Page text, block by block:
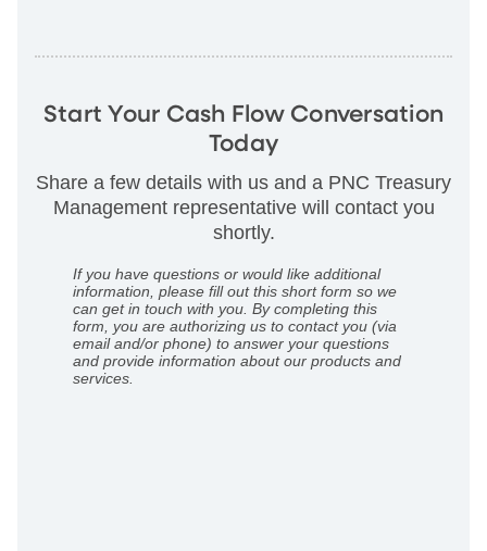
Start Your Cash Flow Conversation
Today
Share a few details with us and a PNC Treasury
Management representative will contact you
shortly.
If you have questions or would like additional
information, please fill out this short form so we
can get in touch with you. By completing this
form, you are authorizing us to contact you (via
email and/or phone) to answer your questions
and provide information about our products and
services.